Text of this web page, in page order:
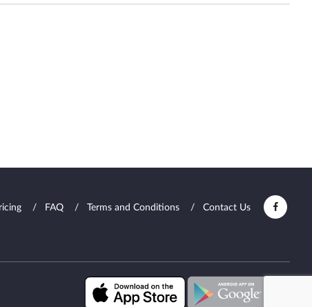
FAQ Terms and Conditions Contact Us